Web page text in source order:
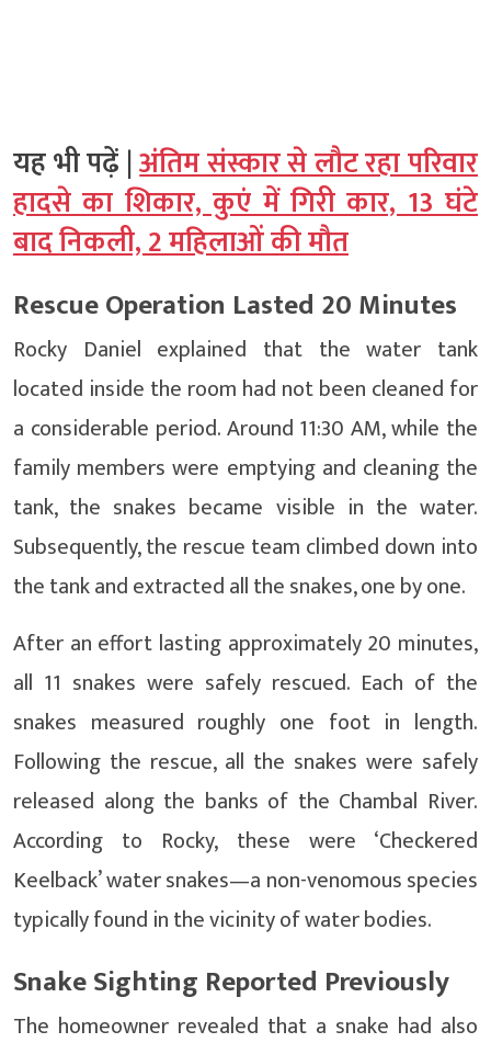
यह भी पढ़ें |अंतिम संस्कार से लौट रहा परिवार
हादसे का शिकार, कुएं में गिरी कार, 13 घंटे
बाद निकली, 2 महिलाओं की मौत
Rescue Operation Lasted 20 Minutes
Rocky Daniel explained that the water tank
located inside the room had not been cleaned for
a considerable period. Around 11:30 AM, while the
family members were emptying and cleaning the
tank, the snakes became visible in the water.
Subsequently, the rescue team climbed down into
the tank and extracted all the snakes, one by one.
After an effort lasting approximately 20 minutes,
all 11 snakes were safely rescued. Each of the
snakes measured roughly one foot in length.
Following the rescue, all the snakes were safely
released along the banks of the Chambal River.
According to Rocky, these were ‘Checkered
Keelback’ water snakes—a non-venomous species
typically found in the vicinity of water bodies.
Snake Sighting Reported Previously
The homeowner revealed that a snake had also